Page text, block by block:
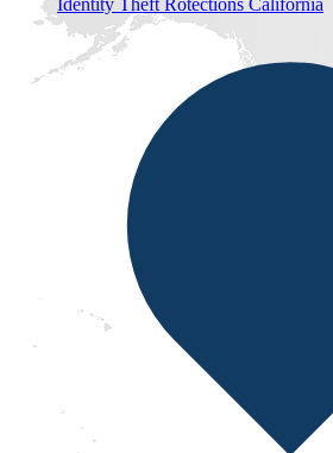
Identity Theft Rotections California